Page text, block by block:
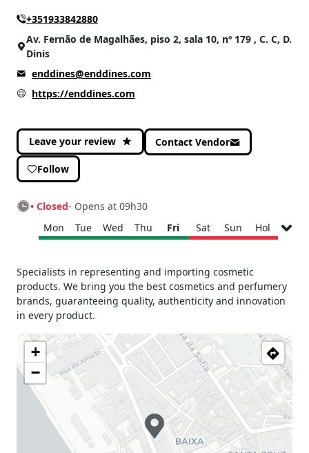
+351933842880
Av. Fernão de Magalhães, piso 2, sala 10, nº 179 , C. C, D.
Dinis
enddines@enddines.com
https://enddines.com
Leave your review Contact Vendor
Follow
• Closed- Opens at 09h30
Mon
Tue Wed Thu Fri Sat Sun Hol
Tuesday
09h30 - 17h30
Wednesday
09h30 - 17h30
Thursday
Friday
09h30 - 17h30
Saturday
Closed
Sunday
Closed
Holiday
Closed
Specialists in representing and importing cosmetic
products. We bring you the best cosmetics and perfumery
brands, guaranteeing quality, authenticity and innovation
in every product.
+
−